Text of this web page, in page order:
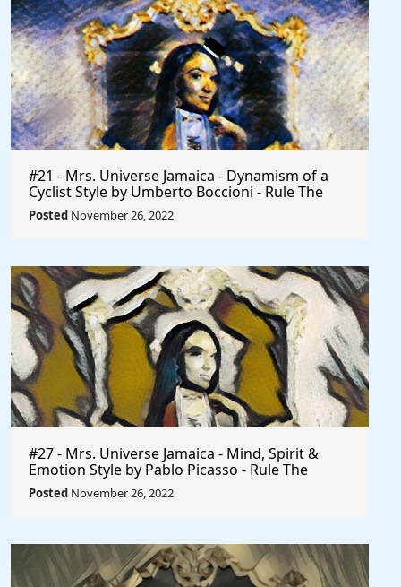
#21 - Mrs. Universe Jamaica - Dynamism of a
Cyclist Style by Umberto Boccioni - Rule The
World
Posted November 26, 2022
#27 - Mrs. Universe Jamaica - Mind, Spirit &
Emotion Style by Pablo Picasso - Rule The
World
Posted November 26, 2022